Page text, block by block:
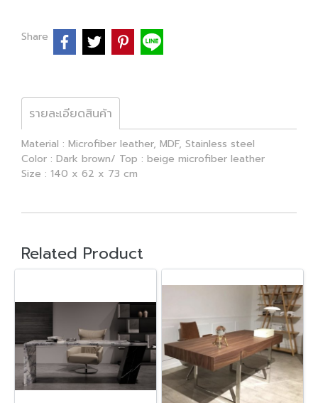
Share
รายละเอียดสินค้า
Material : Microfiber leather, MDF, Stainless steel
Color : Dark brown/ Top : beige microfiber leather
Size : 140 x 62 x 73 cm
Related Product